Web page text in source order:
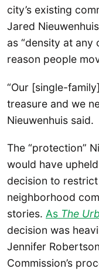
city’s existing
Jared
as “density at any
reason people
“Our [single-
treasure and we
Nieuwenhuis said.
The “protection”
would have
decision to
neighborhood
stories. As The
decision was
Jennifer
Commission’s